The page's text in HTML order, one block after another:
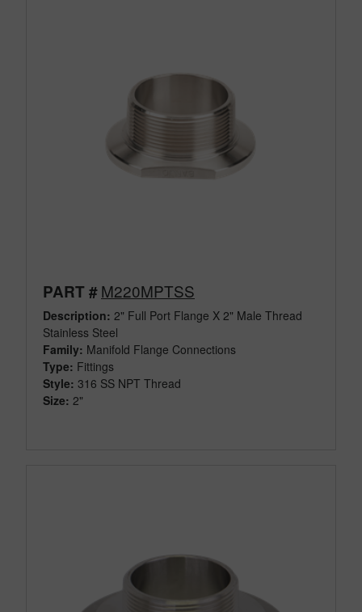
PART #M220MPTSS
Description: 2" Full Port Flange X 2" Male Thread
Stainless Steel
Family: Manifold Flange Connections
Type: Fittings
Style: 316 SS NPT Thread
Size: 2"